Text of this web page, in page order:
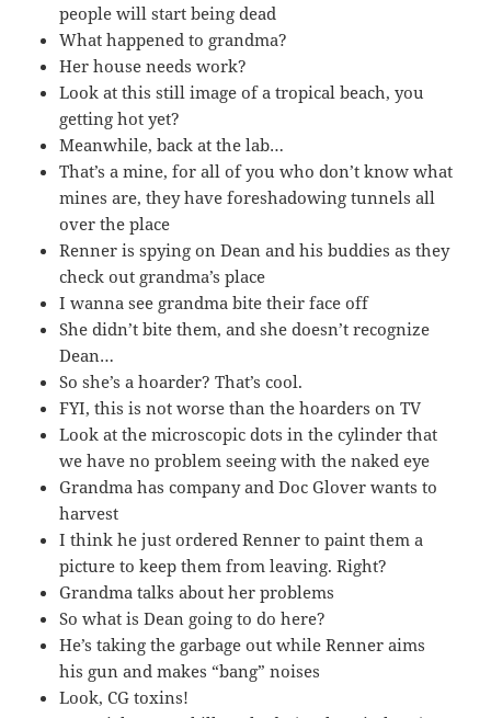
people will start being dead
What happened to grandma?
Her house needs work?
Look at this still image of a tropical beach, you
getting hot yet?
Meanwhile, back at the lab…
That’s a mine, for all of you who don’t know what
mines are, they have foreshadowing tunnels all
over the place
Renner is spying on Dean and his buddies as they
check out grandma’s place
I wanna see grandma bite their face off
She didn’t bite them, and she doesn’t recognize
Dean…
So she’s a hoarder? That’s cool.
FYI, this is not worse than the hoarders on TV
Look at the microscopic dots in the cylinder that
we have no problem seeing with the naked eye
Grandma has company and Doc Glover wants to
harvest
I think he just ordered Renner to paint them a
picture to keep them from leaving. Right?
Grandma talks about her problems
So what is Dean going to do here?
He’s taking the garbage out while Renner aims
his gun and makes “bang” noises
Look, CG toxins!